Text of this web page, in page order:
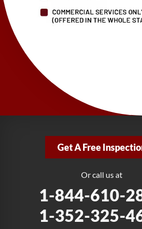
Get A Free
Or call us at
1-844-610-
1-352-325-